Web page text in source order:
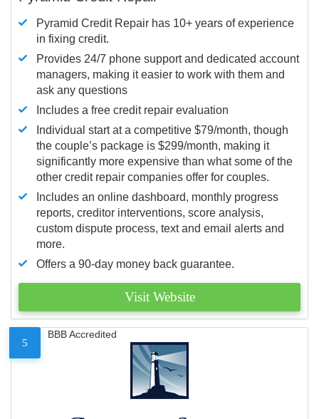
Pyramid Credit Repair has 10+ years of experience
in fixing credit.
Provides 24/7 phone support and dedicated account
managers, making it easier to work with them and
ask any questions
Includes a free credit repair evaluation
Individual start at a competitive $79/month, though
the couple’s package is $299/month, making it
significantly more expensive than what some of the
other credit repair companies offer for couples.
Includes an online dashboard, monthly progress
reports, creditor interventions, score analysis,
custom dispute process, text and email alerts and
more.
Offers a 90-day money back guarantee.
Visit Website
5
BBB Accredited